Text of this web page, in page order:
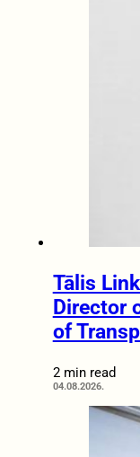
Tālis
Director
of
2 min read
04.08.2026.